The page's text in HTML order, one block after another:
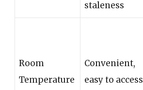
staleness
Room
Temperature
Convenient,
easy to access